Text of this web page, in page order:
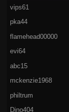
vips61
pka44
flamehead00000
evi64
abc15
mckenzie1968
philtrum
Dino404